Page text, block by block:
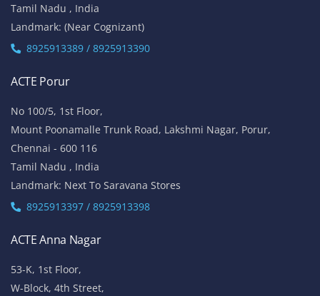
Tamil Nadu , India
Landmark: (Near Cognizant)
8925913389 / 8925913390
ACTE Porur
No 100/5, 1st Floor,
Mount Poonamalle Trunk Road, Lakshmi Nagar, Porur,
Chennai - 600 116
Tamil Nadu , India
Landmark: Next To Saravana Stores
8925913397 / 8925913398
ACTE Anna Nagar
53-K, 1st Floor,
W-Block, 4th Street,